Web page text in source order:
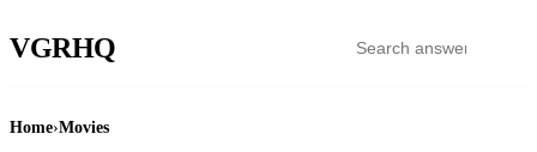
VGRHQ
Home›Movies